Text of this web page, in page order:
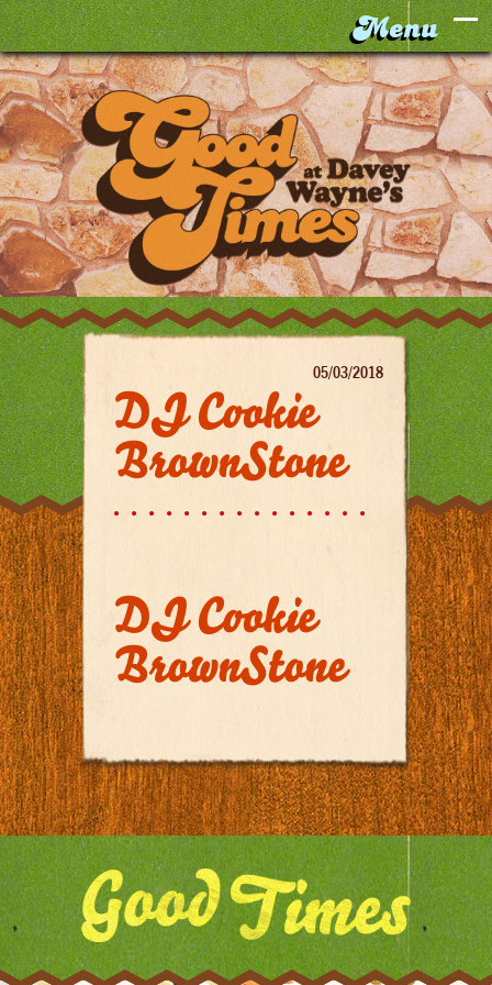
DJ Cookie
BrownStone
05/03/2018
DJ Cookie
BrownStone